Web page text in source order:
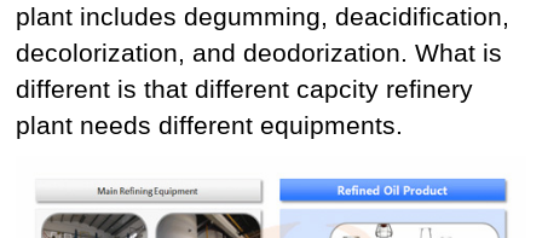
plant includes degumming, deacidification,
decolorization, and deodorization. What is
different is that different capcity refinery
plant needs different equipments.